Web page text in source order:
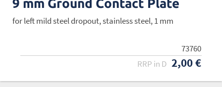
9 mm Ground Contact Plate
for left mild steel dropout, stainless steel, 1 mm
73760
RRP in D 2,00 €